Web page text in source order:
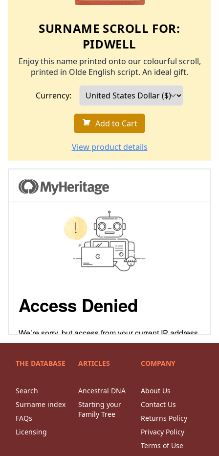
SURNAME SCROLL FOR:
PIDWELL
Enjoy this name printed onto our colourful scroll,
printed in Olde English script. An ideal gift.
Currency:
Add to Cart
View product details
THE DATABASE
Search
Surname index
FAQs
Licensing
ARTICLES
Ancestral DNA
Starting your
Family Tree
COMPANY
About Us
Contact Us
Returns Policy
Privacy Policy
Terms of Use